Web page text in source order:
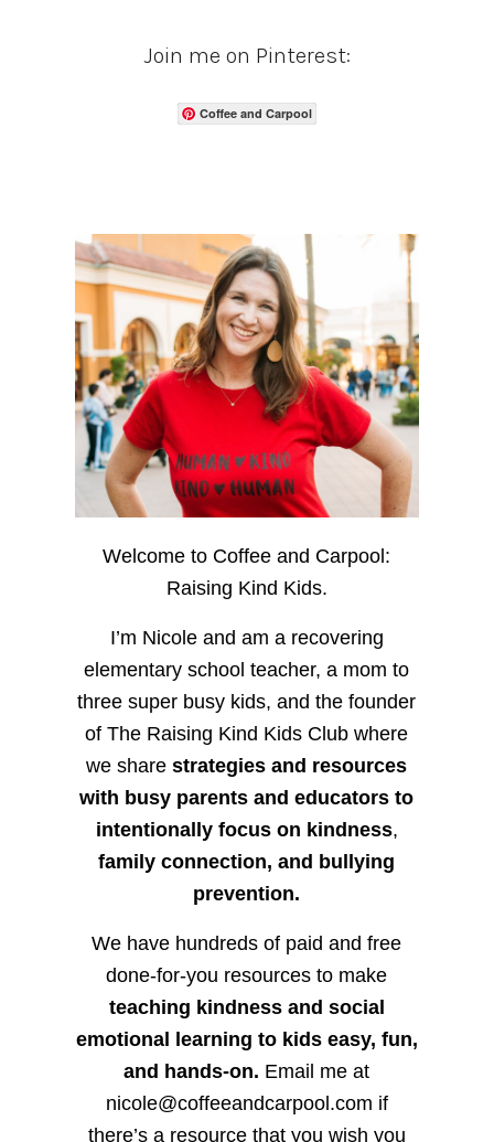
Join me on Pinterest:
Coffee and Carpool
Welcome to Coffee and Carpool:
Raising Kind Kids.
I’m Nicole and am a recovering
elementary school teacher, a mom to
three super busy kids, and the founder
of The Raising Kind Kids Club where
we sharestrategies and resources
with busy parents and educators to
intentionally focus on kindness,
family connection, and bullying
prevention.
We have hundreds of paid and free
done-for-you resources to make
teaching kindness and social
emotional learning to kids easy, fun,
and hands-on. Email me at
nicole@coffeeandcarpool.com if
there’s a resource that you wish you